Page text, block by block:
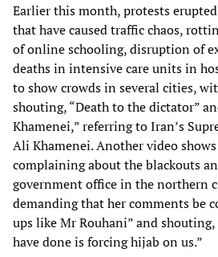
Earlier this month, protests
that have caused traffic chaos,
of online schooling, disruption of
deaths in intensive care units in
to show crowds in several cities,
shouting, “Death to the dictator”
Khamenei,” referring to Iran’s
Ali Khamenei. Another video
complaining about the blackouts
government office in the northern
demanding that her comments be
ups like Mr Rouhani” and
have done is forcing hijab on us.”